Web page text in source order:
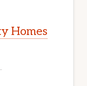
Homes